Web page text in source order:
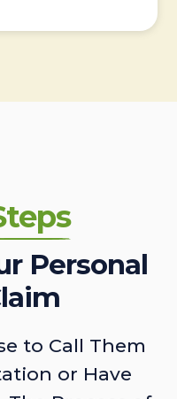
Personal
to Call Them
or Have